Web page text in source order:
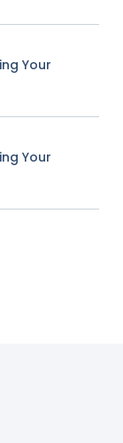
Your
Your